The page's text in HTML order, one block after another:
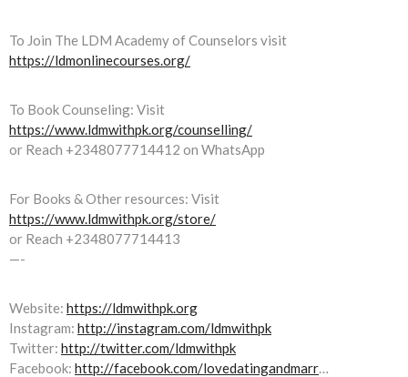
To Join The LDM Academy of Counselors visit
https://ldmonlinecourses.org/
To Book Counseling: Visit
https://www.ldmwithpk.org/counselling/
or Reach +2348077714412 on WhatsApp
For Books & Other resources: Visit
https://www.ldmwithpk.org/store/
or Reach +2348077714413
—-
Website: https://ldmwithpk.org
Instagram: http://instagram.com/ldmwithpk
Twitter: http://twitter.com/ldmwithpk
Facebook: http://facebook.com/lovedatingandmarr